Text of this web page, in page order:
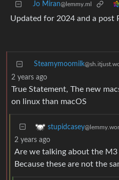
Jo Miran@lemmy.ml
Updated for 2024 and a post
Steamymoomilk
2 years ago
True Statement, The new
on linux than macOS
stupidcasey
2 years ago
Are we talking about the
Because these are not the